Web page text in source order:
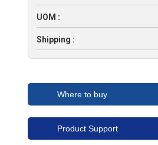
UOM :
Shipping :
Where to buy
Product Support